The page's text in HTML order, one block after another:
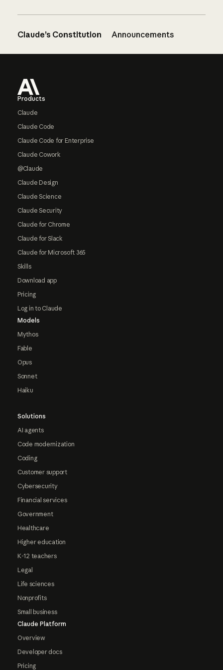
Claude’s Constitution Announcements
Products
Claude
Claude Code
Claude Code for Enterprise
Claude Cowork
@Claude
Claude Design
Claude Science
Claude Security
Claude for Chrome
Claude for Slack
Claude for Microsoft 365
Skills
Download app
Pricing
Log in to Claude
Models
Mythos
Fable
Opus
Sonnet
Haiku
Solutions
AI agents
Code modernization
Coding
Customer support
Cybersecurity
Financial services
Government
Healthcare
Higher education
K-12 teachers
Legal
Life sciences
Nonprofits
Small business
Claude Platform
Overview
Developer docs
Pricing